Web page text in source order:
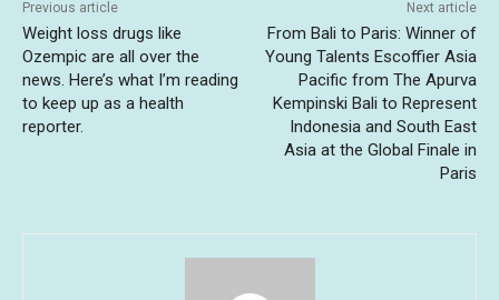
Previous article
Weight loss drugs like
Ozempic are all over the
news. Here’s what I’m reading
to keep up as a health
reporter.
Next article
From Bali to Paris: Winner of
Young Talents Escoffier Asia
Pacific from The Apurva
Kempinski Bali to Represent
Indonesia and South East
Asia at the Global Finale in
Paris